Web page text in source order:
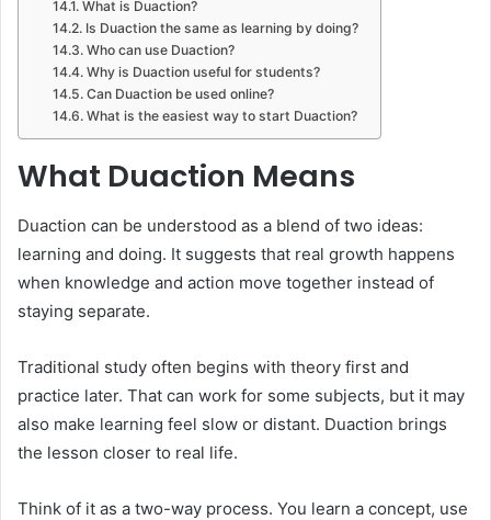
What is Duaction?
Is Duaction the same as learning by doing?
Who can use Duaction?
Why is Duaction useful for students?
Can Duaction be used online?
What is the easiest way to start Duaction?
What Duaction Means
Duaction can be understood as a blend of two ideas:
learning and doing. It suggests that real growth happens
when knowledge and action move together instead of
staying separate.
Traditional study often begins with theory first and
practice later. That can work for some subjects, but it may
also make learning feel slow or distant. Duaction brings
the lesson closer to real life.
Think of it as a two-way process. You learn a concept, use